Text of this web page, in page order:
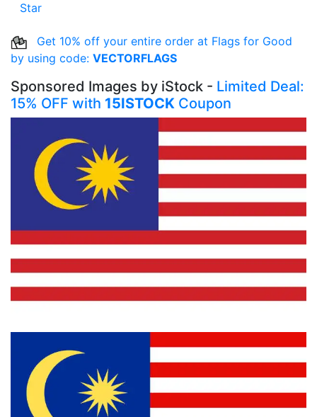
Star
Get 10% off your entire order at Flags for Good
by using code: VECTORFLAGS
Sponsored Images by iStock - Limited Deal:
15% OFF with 15ISTOCK Coupon